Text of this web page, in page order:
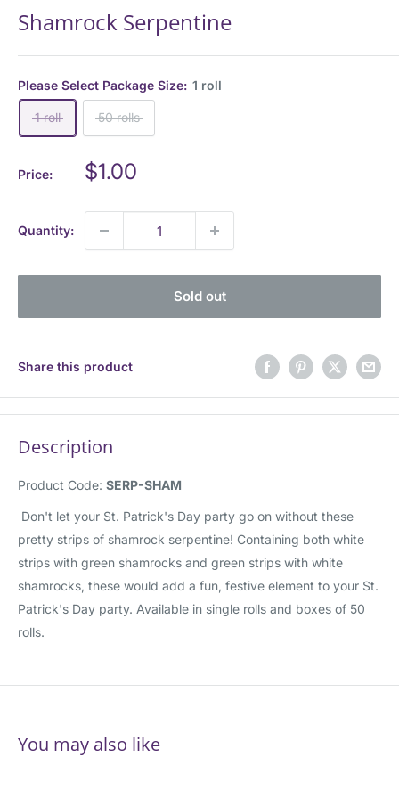
Shamrock Serpentine
Please Select Package Size: 1 roll
1 roll 50 rolls
Price:
Sale
$1.00
Quantity:
Sold out
Share this product
Description
Product Code: SERP-SHAM
Don't let your St. Patrick's Day party go on without these
pretty strips of shamrock serpentine! Containing both white
strips with green shamrocks and green strips with white
shamrocks, these would add a fun, festive element to your St.
Patrick's Day party. Available in single rolls and boxes of 50
rolls.
You may also like